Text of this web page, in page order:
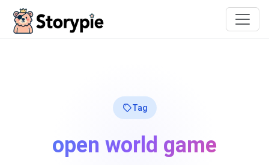
Tag
open world game